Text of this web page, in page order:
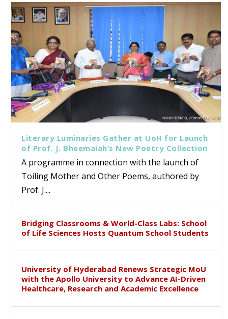
Literary Luminaries Gather at UoH for Launch
of Prof. J. Bheemaiah’s New Poetry Collection
A programme in connection with the launch of
Toiling Mother and Other Poems, authored by
Prof. J....
Bridging Classrooms & World-Class Labs: School
of Life Sciences Hosts Quantum School Students
University of Hyderabad Renews Strategic MoU
with the Apollo University to Advance AI-Driven
Healthcare, Research and Academic Excellence